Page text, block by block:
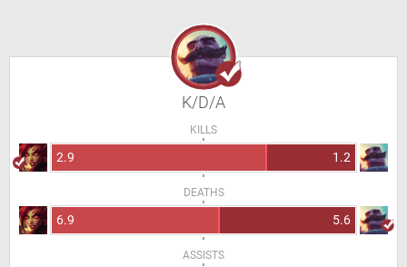
K/D/A
KILLS
2.9 1.2
DEATHS
6.9 5.6
ASSISTS